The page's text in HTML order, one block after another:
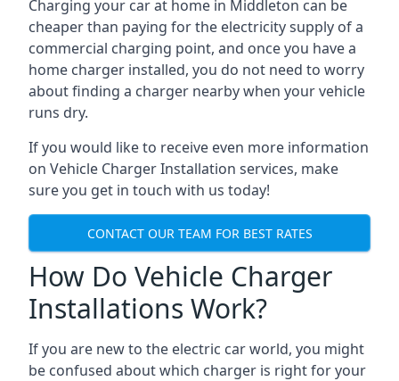
Charging your car at home in Middleton can be
cheaper than paying for the electricity supply of a
commercial charging point, and once you have a
home charger installed, you do not need to worry
about finding a charger nearby when your vehicle
runs dry.
If you would like to receive even more information
on Vehicle Charger Installation services, make
sure you get in touch with us today!
CONTACT OUR TEAM FOR BEST RATES
How Do Vehicle Charger
Installations Work?
If you are new to the electric car world, you might
be confused about which charger is right for your